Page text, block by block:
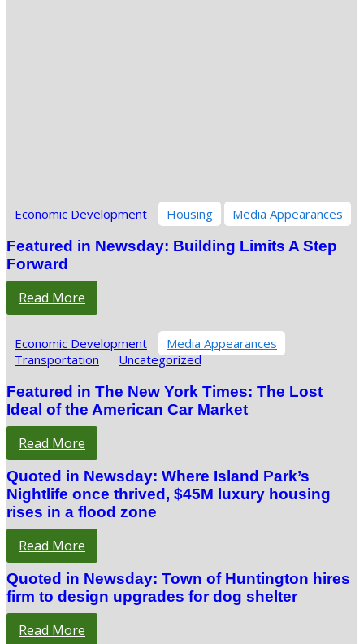
Economic Development Housing Media Appearances
Featured in Newsday: Building Limits A Step
Forward
Read More
Economic Development
Media Appearances
Transportation
Uncategorized
Featured in The New York Times: The Lost
Ideal of the American Car Market
Read More
Quoted in Newsday: Where Island Park’s
Nightlife once thrived, $45M luxury housing
rises in a flood zone
Read More
Quoted in Newsday: Town of Huntington hires
firm to design upgrades for dog shelter
Read More